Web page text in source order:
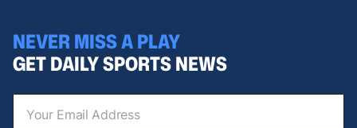
NEVER MISS A PLAY
GET DAILY SPORTS NEWS